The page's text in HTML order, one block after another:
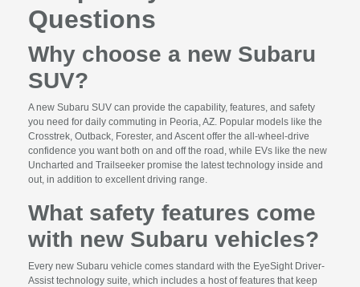
Questions
Why choose a new Subaru
SUV?
A new Subaru SUV can provide the capability, features, and safety
you need for daily commuting in Peoria, AZ. Popular models like the
Crosstrek, Outback, Forester, and Ascent offer the all-wheel-drive
confidence you want both on and off the road, while EVs like the new
Uncharted and Trailseeker promise the latest technology inside and
out, in addition to excellent driving range.
What safety features come
with new Subaru vehicles?
Every new Subaru vehicle comes standard with the EyeSight Driver-
Assist technology suite, which includes a host of features that keep